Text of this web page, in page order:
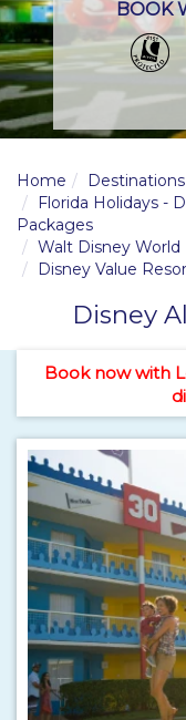
BOOK
Home
Destinations
Florida Holidays -
Packages
Walt Disney World
Disney Value
Disney
Book now with